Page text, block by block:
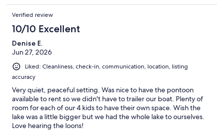
Verified review
10/10 Excellent
Denise E.
Jun 27, 2026
Liked: Cleanliness, check-in, communication, location, listing
accuracy
Very quiet, peaceful setting. Was nice to have the pontoon
available to rent so we didn't have to trailer our boat. Plenty of
room for each of our 4 kids to have their own space. Wish the
lake was a little bigger but we had the whole lake to ourselves.
Love hearing the loons!